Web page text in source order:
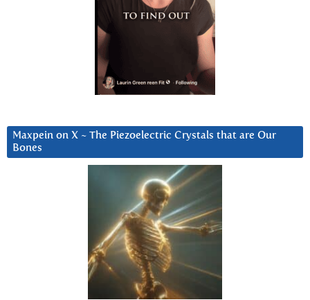
Maxpein on X ~ The Piezoelectric Crystals that are Our
Bones